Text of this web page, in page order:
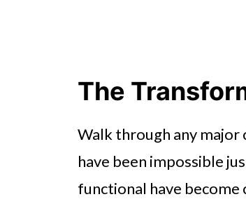
The
Walk through any
have been impossible
functional have